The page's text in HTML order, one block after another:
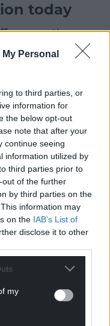
Personal
to third parties, or
information for
the below opt-out
note that after your
continue seeing
information utilized by
third parties prior to
of the further
by third parties on the
information may
on the IAB’s List of
disclose it to other
my
today
a month you
not-for-
the people of